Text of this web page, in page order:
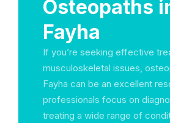
Osteopaths
Fayha
If you’re seeking effective
musculoskeletal issues,
Fayha can be an excellent
professionals focus on
treating a wide range of